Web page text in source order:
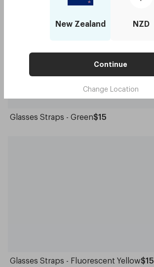
New Zealand NZD
Continue
Change Location
Glasses Straps - Green$15
Glasses Straps - Fluorescent Yellow$15